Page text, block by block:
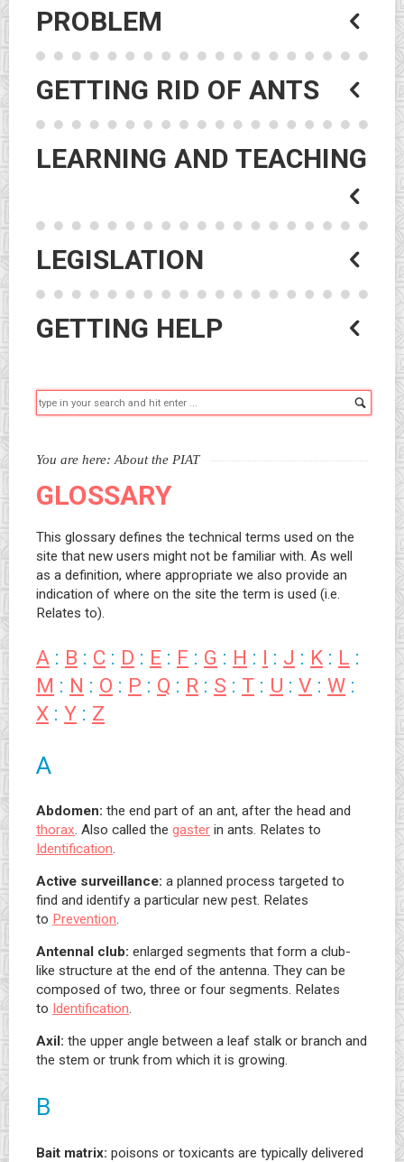
PROBLEM
GETTING RID OF ANTS
LEARNING AND TEACHING
LEGISLATION
GETTING HELP
You are here: About the PIAT
GLOSSARY
This glossary defines the technical terms used on the
site that new users might not be familiar with. As well
as a definition, where appropriate we also provide an
indication of where on the site the term is used (i.e.
Relates to).
A : B : C : D : E : F : G : H : I : J : K : L :
M : N : O : P : Q : R : S : T : U : V : W :
X : Y : Z
A
Abdomen: the end part of an ant, after the head and
thorax. Also called the gaster in ants. Relates to
Identification.
Active surveillance: a planned process targeted to
find and identify a particular new pest. Relates
to Prevention.
Antennal club: enlarged segments that form a club-
like structure at the end of the antenna. They can be
composed of two, three or four segments. Relates
to Identification.
Axil: the upper angle between a leaf stalk or branch and
the stem or trunk from which it is growing.
B
Bait matrix: poisons or toxicants are typically delivered